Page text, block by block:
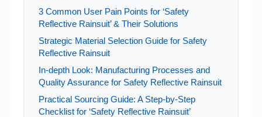
3 Common User Pain Points for ‘Safety
Reflective Rainsuit’ & Their Solutions
Strategic Material Selection Guide for Safety
Reflective Rainsuit
In-depth Look: Manufacturing Processes and
Quality Assurance for Safety Reflective Rainsuit
Practical Sourcing Guide: A Step-by-Step
Checklist for ‘Safety Reflective Rainsuit’